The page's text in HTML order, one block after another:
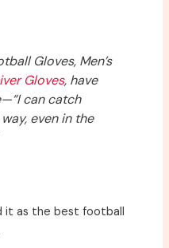
Gloves, Men’s
Gloves, have
can catch
even in the
it as the best football